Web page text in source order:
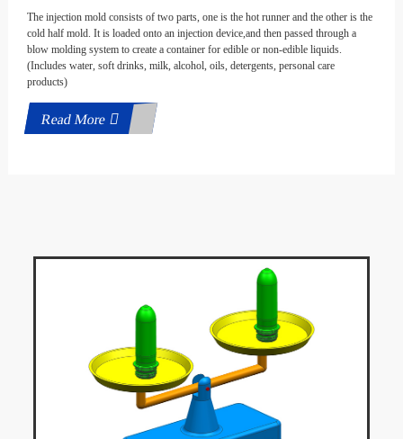
The injection mold consists of two parts, one is the hot runner and the other is the
cold half mold. It is loaded onto an injection device,and then passed through a
blow molding system to create a container for edible or non-edible liquids.
(Includes water, soft drinks, milk, alcohol, oils, detergents, personal care
products)
Read More